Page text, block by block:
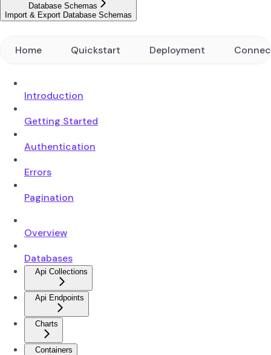
Database Schemas
Import & Export Database Schemas
Home Quickstart Deployment
Introduction
Getting Started
Authentication
Errors
Pagination
Overview
Databases
Api Collections
Api Endpoints
Charts
Containers